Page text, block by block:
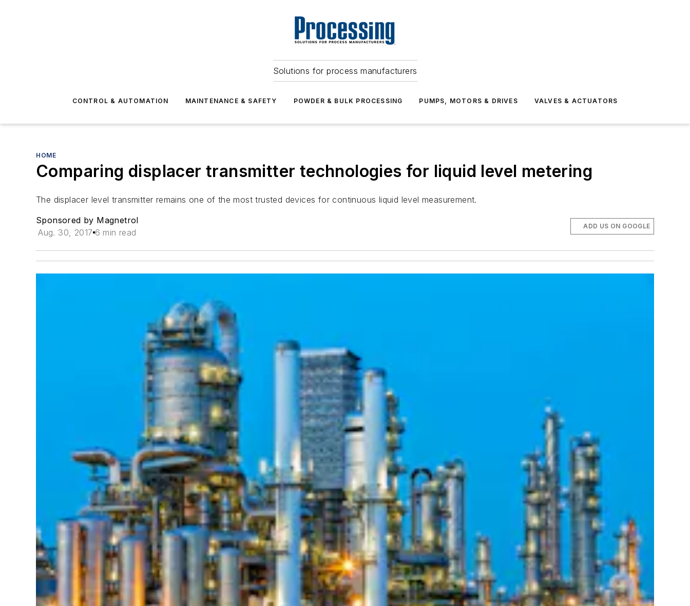
Solutions for process manufacturers
CONTROL & AUTOMATION MAINTENANCE & SAFETY POWDER & BULK PROCESSING PUMPS, MOTORS & DRIVES VALVES & ACTUATORS
HOME
Comparing displacer transmitter technologies for liquid level metering
The displacer level transmitter remains one of the most trusted devices for continuous liquid level measurement.
Sponsored by Magnetrol
Aug. 30, 2017 6 min read
ADD US ON GOOGLE